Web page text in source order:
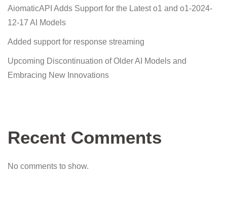
AiomaticAPI Adds Support for the Latest o1 and o1-2024-
12-17 AI Models
Added support for response streaming
Upcoming Discontinuation of Older AI Models and
Embracing New Innovations
Recent Comments
No comments to show.